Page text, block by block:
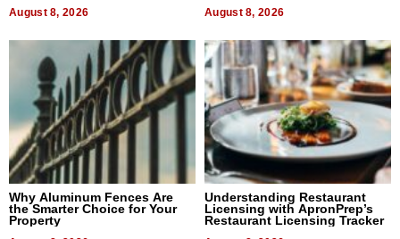
August 8, 2026 August 8, 2026
Why Aluminum Fences Are
the Smarter Choice for Your
Property
Understanding Restaurant
Licensing with ApronPrep’s
Restaurant Licensing Tracker